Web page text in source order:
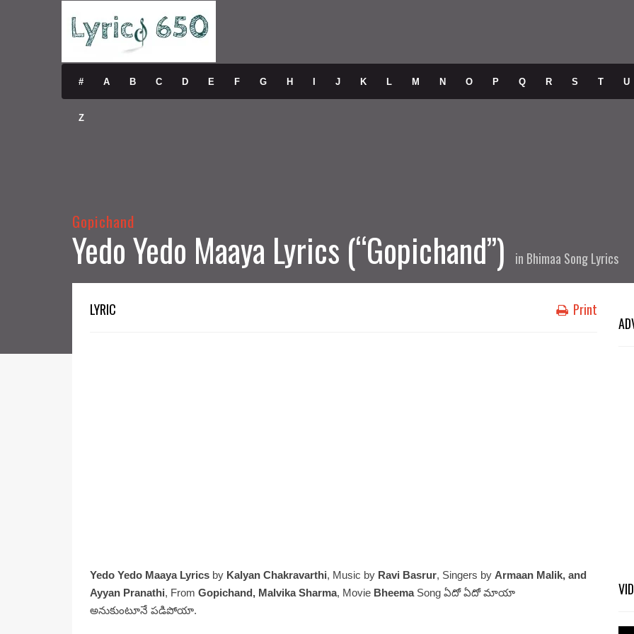
# A B C D E F G H J K L M N O P Q R S T U
Z
Gopichand
Yedo Yedo Maaya Lyrics (“Gopichand”) in Bhimaa Song Lyrics
LYRIC Print
Yedo Yedo Maaya Lyrics by Kalyan Chakravarthi, Music by Ravi Basrur, Singers by Armaan Malik, and
Ayyan Pranathi, From Gopichand, Malvika Sharma, Movie BheemaSong ఏదో ఏదో మాయా
అనుకుంటూనే పడిపోయా.